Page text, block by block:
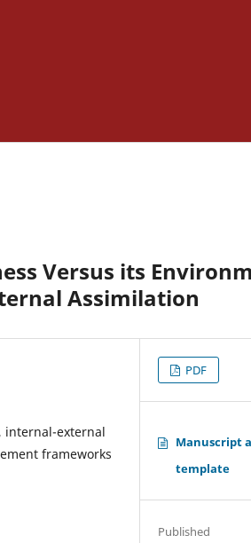
Versus its
Assimilation
internal-external
frameworks
PDF
Manuscript
template
Published